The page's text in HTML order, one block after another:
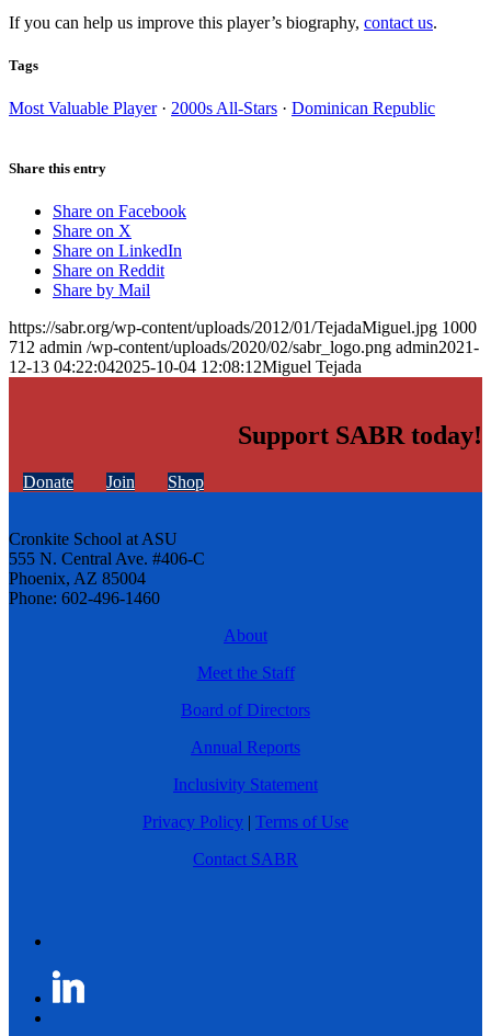
If you can help us improve this player’s biography, contact us.
Tags
Most Valuable Player· 2000s All-Stars · Dominican Republic
Share this entry
Share on Facebook
Share on X
Share on LinkedIn
Share on Reddit
Share by Mail
https://sabr.org/wp-content/uploads/2012/01/TejadaMiguel.jpg 1000
712 admin /wp-content/uploads/2020/02/sabr_logo.png admin2021-
12-13 04:22:042025-10-04 12:08:12Miguel Tejada
Support SABR today!
Donate Join Shop
Cronkite School at ASU
555 N. Central Ave. #406-C
Phoenix, AZ 85004
Phone: 602-496-1460
About
Meet the Staff
Board of Directors
Annual Reports
Inclusivity Statement
Privacy Policy | Terms of Use
Contact SABR